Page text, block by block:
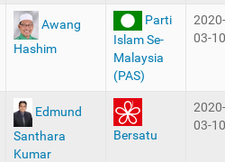
Awang
Hashim
Parti
Islam Se-
Malaysia
(PAS)
2020-
03-10
Edmund
Santhara
Kumar
Bersatu
2020-
03-10